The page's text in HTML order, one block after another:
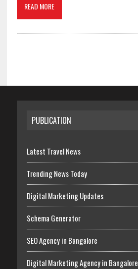
READ MORE
PUBLICATION
Latest Travel News
Trending News Today
Digital Marketing Updates
Schema Generator
SEO Agency in Bangalore
Digital Marketing Agency in Bangalore